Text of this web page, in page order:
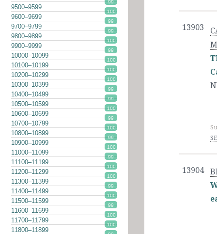
99
9500–9599
100
9600–9699
99
9700–9799
99
9800–9899
100
9900–9999
99
10000–10099
100
10100–10199
100
10200–10299
100
10300–10399
99
10400–10499
99
10500–10599
100
10600–10699
99
10700–10799
100
10800–10899
99
10900–10999
100
11000–11099
99
11100–11199
100
11200–11299
100
11300–11399
99
11400–11499
100
11500–11599
99
11600–11699
100
11700–11799
100
11800–11899
13903
13904